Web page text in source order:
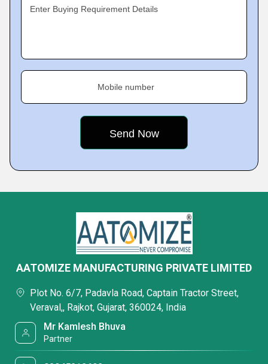
Enter Buying Requirement Details
Mobile number
AATOMIZE MANUFACTURING PRIVATE LIMITED
Plot No. 6/7, Padavla Road, Captain Tractor Street,
Veraval,, Rajkot, Gujarat, 360024, India
Mr Kamlesh Bhuva
Partner